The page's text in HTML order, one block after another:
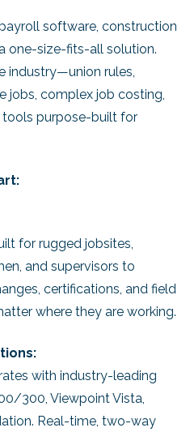
software, construction
one-size-fits-all solution.
industry—union rules,
jobs, complex job costing,
purpose-built for
for rugged jobsites,
and supervisors to
certifications, and field
where they are working.
with industry-leading
300, Viewpoint Vista,
Real-time, two-way